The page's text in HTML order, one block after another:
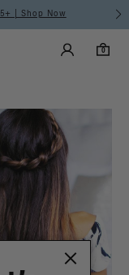
| Shop Now
Luxy Accounts
0
0 items in cart